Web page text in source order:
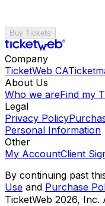
Buy Tickets
Company
TicketWeb CA
About Us
Who we areFind my
Legal
Privacy Policy
Personal Information
Other
My AccountClient
By continuing past
Use and Purchase
TicketWeb 2026, Inc.